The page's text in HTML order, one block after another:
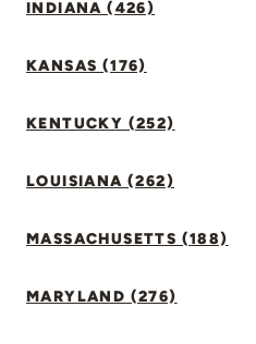
INDIANA (426)
KANSAS (176)
KENTUCKY (252)
LOUISIANA (262)
MASSACHUSETTS (188)
MARYLAND (276)